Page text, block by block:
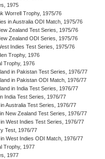
1975
Worrell Trophy, 1975/76
in Australia ODI Match, 1975/76
Zealand Test Series, 1975/76
Zealand ODI Series, 1975/76
Indies Test Series, 1975/76
Trophy, 1976
Trophy, 1976
in Pakistan Test Series, 1976/77
in Pakistan ODI Match, 1976/77
in India Test Series, 1976/77
India Test Series, 1976/77
Australia Test Series, 1976/77
New Zealand Test Series, 1976/77
West Indies Test Series, 1976/77
Test, 1976/77
West Indies ODI Match, 1976/77
Trophy, 1977
1977